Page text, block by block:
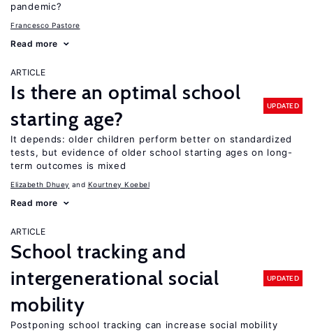
pandemic?
Francesco Pastore
Read more
ARTICLE
Is there an optimal school
starting age?
UPDATED
It depends: older children perform better on standardized
tests, but evidence of older school starting ages on long-
term outcomes is mixed
Elizabeth Dhuey Kourtney Koebel
Read more
ARTICLE
School tracking and
intergenerational social
mobility
UPDATED
Postponing school tracking can increase social mobility